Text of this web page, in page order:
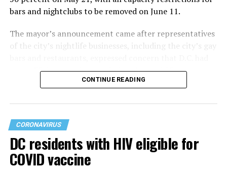
bars and nightclubs to be removed on June 11.
The mayor’s announcement came after representatives
of the city’s nightlife businesses, including the city’s gay
yet to lift its capacity restrictions beyond 25 percent
while surrounding jurisdictions in Maryland and Virginia
CONTINUE READING
CORONAVIRUS
DC residents with HIV eligible for
COVID vaccine